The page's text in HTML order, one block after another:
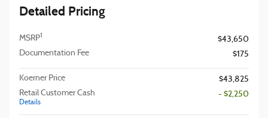
Detailed Pricing
MSRP1
$43,650
Documentation Fee
$175
Koerner Price
$43,825
Retail Customer Cash
Details
- $2,250